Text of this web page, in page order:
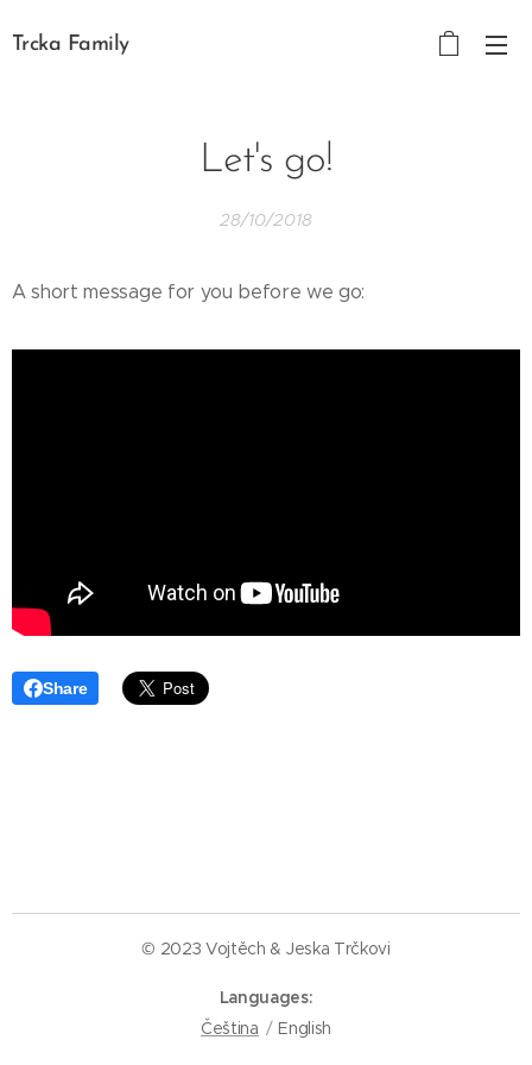
Trcka Family
Let's go!
28/10/2018
A short message for you before we go:
Share
© 2023 Vojtěch & Jeska Trčkovi
Languages
Čeština
English